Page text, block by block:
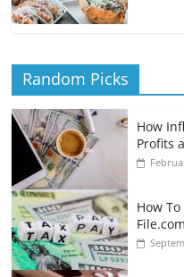
Random Picks
How
Profits
How
File.com